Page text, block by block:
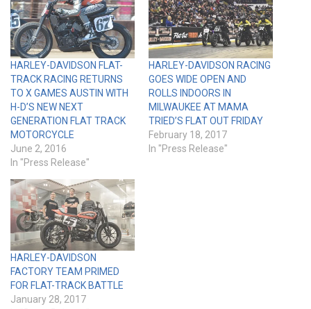
HARLEY-DAVIDSON FLAT-
TRACK RACING RETURNS
TO X GAMES AUSTIN WITH
H-D’S NEW NEXT
GENERATION FLAT TRACK
MOTORCYCLE
June 2, 2016
In "Press Release"
HARLEY-DAVIDSON RACING
GOES WIDE OPEN AND
ROLLS INDOORS IN
MILWAUKEE AT MAMA
TRIED’S FLAT OUT FRIDAY
February 18, 2017
In "Press Release"
HARLEY-DAVIDSON
FACTORY TEAM PRIMED
FOR FLAT-TRACK BATTLE
January 28, 2017